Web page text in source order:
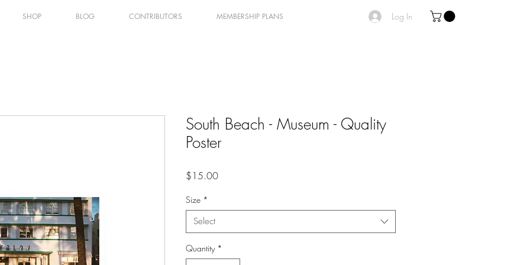
SHOP BLOG CONTRIBUTORS MEMBERSHIP PLANS Log In
South Beach - Museum - Quality
Poster
$15.00Price
Size *
Select
Quantity *